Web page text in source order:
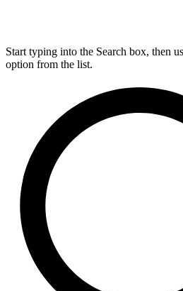
Start typing into the Search box, then
option from the list.